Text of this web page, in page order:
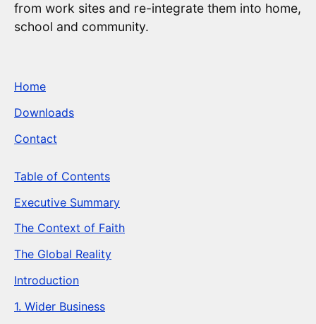
from work sites and re-integrate them into home,
school and community.
Home
Downloads
Contact
Table of Contents
Executive Summary
The Context of Faith
The Global Reality
Introduction
1. Wider Business